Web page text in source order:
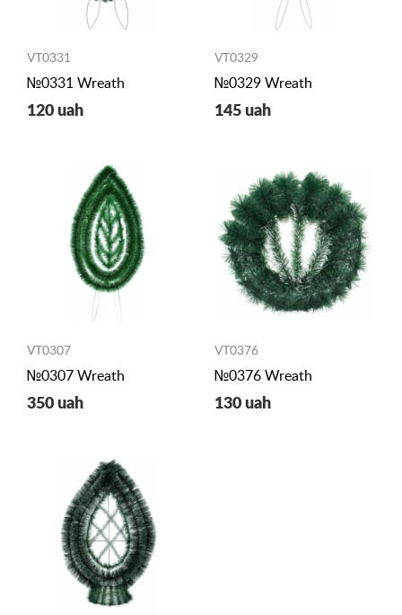
VT0331
№0331 Wreath
120 uah
VT0329
№0329 Wreath
145 uah
VT0307
№0307 Wreath
350 uah
VT0376
№0376 Wreath
130 uah